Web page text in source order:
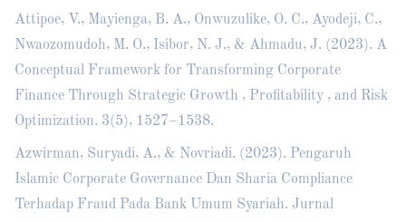
Attipoe, V., Mayienga, B. A., Onwuzulike, O. C., Ayodeji, C.,
Nwaozomudoh, M. O., Isibor, N. J., & Ahmadu, J. (2023). A
Conceptual Framework for Transforming Corporate
Finance Through Strategic Growth , Profitability , and Risk
Optimization. 3(5), 1527–1538.
Azwirman, Suryadi, A., & Novriadi. (2023). Pengaruh
Islamic Corporate Governance Dan Sharia Compliance
Terhadap Fraud Pada Bank Umum Syariah. Jurnal